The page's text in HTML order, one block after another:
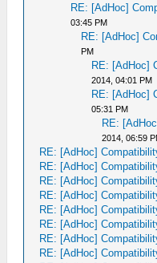
RE: [AdHoc]
03:45 PM
RE: [AdHoc]
PM
RE: [AdHoc]
2014, 04:01 PM
RE: [AdHoc]
05:31 PM
RE:
2014, 06:59
RE: [AdHoc]
RE: [AdHoc]
RE: [AdHoc]
RE: [AdHoc]
RE: [AdHoc]
RE: [AdHoc]
RE: [AdHoc]
RE: [AdHoc]